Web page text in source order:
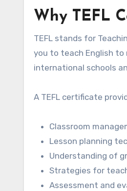
Why TEFL
TEFL stands for
you to teach English to
international schools
A TEFL certificate
Classroom
Lesson planning
Understanding of
Strategies for
Assessment and